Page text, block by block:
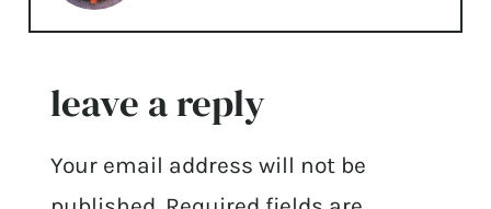
leave a reply
Your email address will not be